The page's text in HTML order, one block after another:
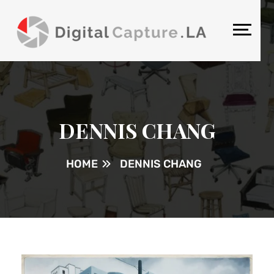
DENNIS CHANG
HOME DENNIS CHANG